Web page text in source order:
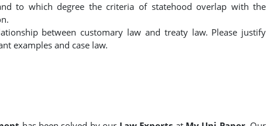
to which degree the criteria of statehood overlap with the
between customary law and treaty law. Please justify
examples and case law.